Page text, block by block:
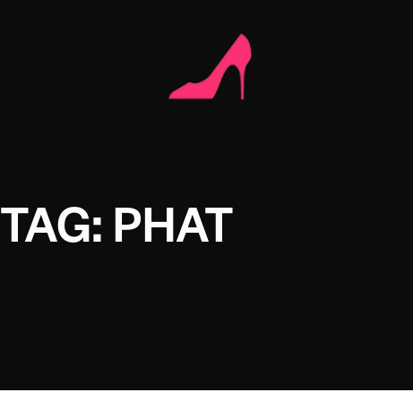
TAG: PHAT